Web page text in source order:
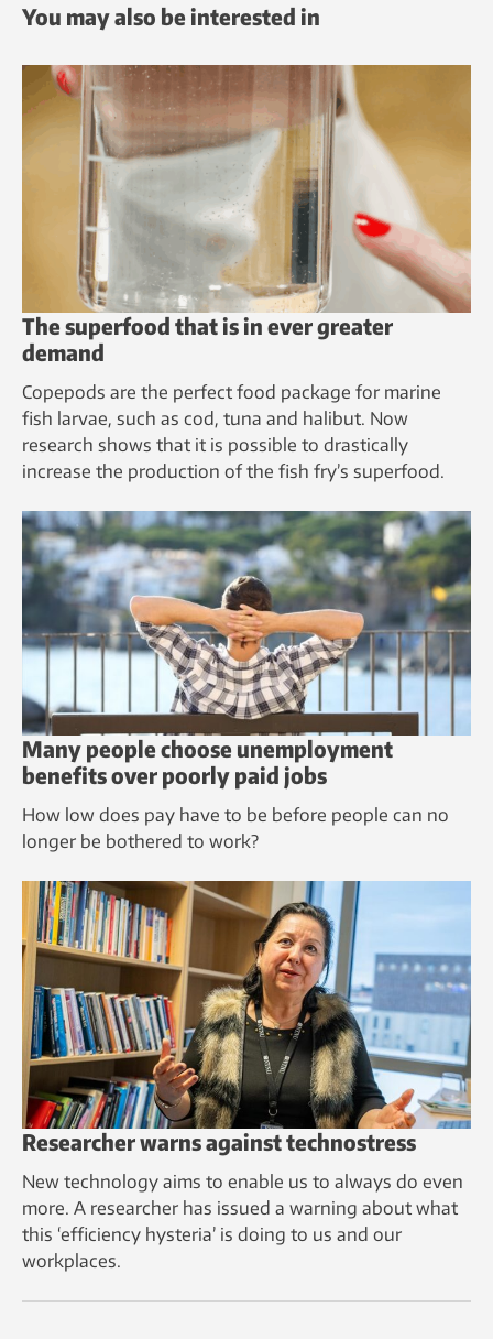
You may also be interested in
The superfood that is in ever greater
demand
Copepods are the perfect food package for marine
fish larvae, such as cod, tuna and halibut. Now
research shows that it is possible to drastically
increase the production of the fish fry’s superfood.
Many people choose unemployment
benefits over poorly paid jobs
How low does pay have to be before people can no
longer be bothered to work?
Researcher warns against technostress
New technology aims to enable us to always do even
more. A researcher has issued a warning about what
this ‘efficiency hysteria’ is doing to us and our
workplaces.